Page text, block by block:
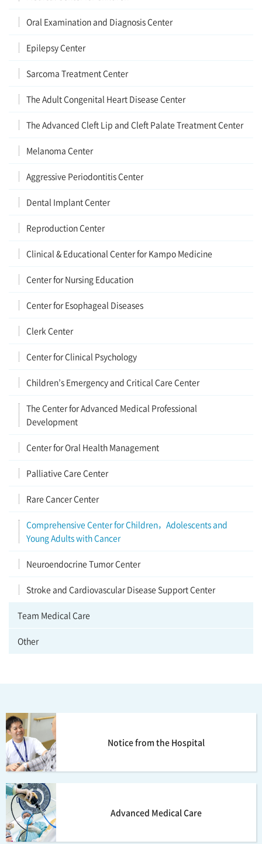
Oral Examination and Diagnosis Center
Epilepsy Center
Sarcoma Treatment Center
The Adult Congenital Heart Disease Center
The Advanced Cleft Lip and Cleft Palate Treatment Center
Melanoma Center
Aggressive Periodontitis Center
Dental Implant Center
Reproduction Center
Clinical & Educational Center for Kampo Medicine
Center for Nursing Education
Center for Esophageal Diseases
Clerk Center
Center for Clinical Psychology
Children’s Emergency and Critical Care Center
The Center for Advanced Medical Professional
Development
Center for Oral Health Management
Palliative Care Center
Rare Cancer Center
Comprehensive Center for Children，Adolescents and
Young Adults with Cancer
Neuroendocrine Tumor Center
Stroke and Cardiovascular Disease Support Center
Team Medical Care
Other
Notice from the Hospital
Advanced Medical Care